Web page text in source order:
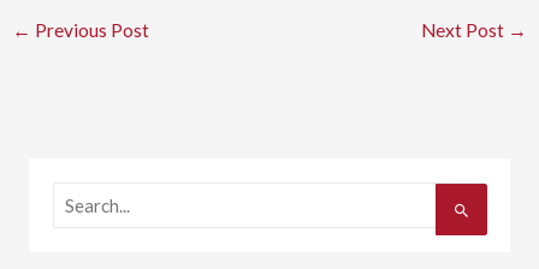
← Previous Post Next Post →
a